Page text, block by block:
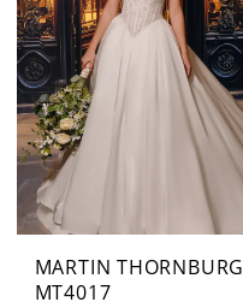
MARTIN THORNBURG
MT4017